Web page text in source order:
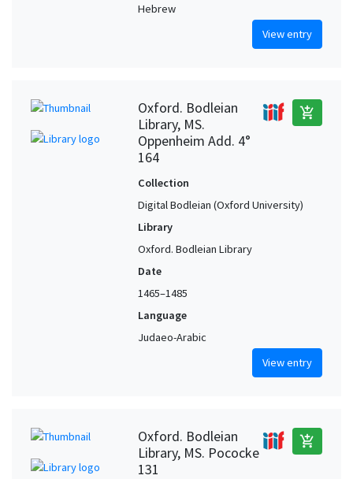
Hebrew
View entry
Oxford. Bodleian
Library, MS.
Oppenheim Add. 4°
164
add_shopping_cart
Collection
Digital Bodleian (Oxford University)
Library
Oxford. Bodleian Library
Date
1465–1485
Language
Judaeo-Arabic
View entry
Oxford. Bodleian
Library, MS. Pococke
131
add_shopping_cart